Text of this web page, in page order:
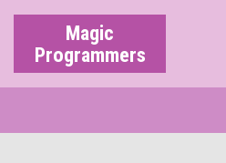
Magic
Programmers